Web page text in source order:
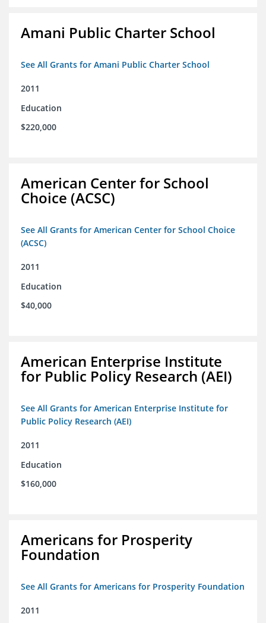
Amani Public Charter School
See All Grants for Amani Public Charter School
2011
Education
$220,000
American Center for School
Choice (ACSC)
See All Grants for American Center for School Choice
(ACSC)
2011
Education
$40,000
American Enterprise Institute
for Public Policy Research (AEI)
See All Grants for American Enterprise Institute for
Public Policy Research (AEI)
2011
Education
$160,000
Americans for Prosperity
Foundation
See All Grants for Americans for Prosperity Foundation
2011